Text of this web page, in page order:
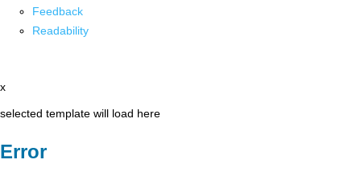
Feedback
Readability
x
selected template will load here
Error